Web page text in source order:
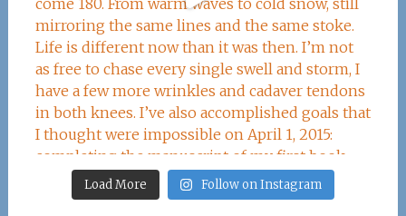
Load More Follow on Instagram